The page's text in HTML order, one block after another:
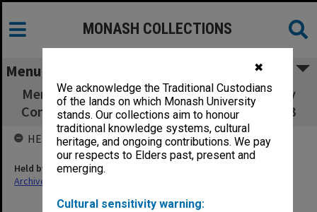
✖
We acknowledge the Traditional Custodians
of the lands on which Monash University
stands. Our collections aim to honour
traditional knowledge systems, cultural
heritage, and ongoing contributions. We pay
our respects to Elders past, present and
emerging.
Cultural sensitivity warning:
MONASH COLLECTIONS
Menu
Menzies Foundation Research Grant Advisory
Committee Timetables 1982-83, Agenda 1983
HELD BY
Held by
Archives